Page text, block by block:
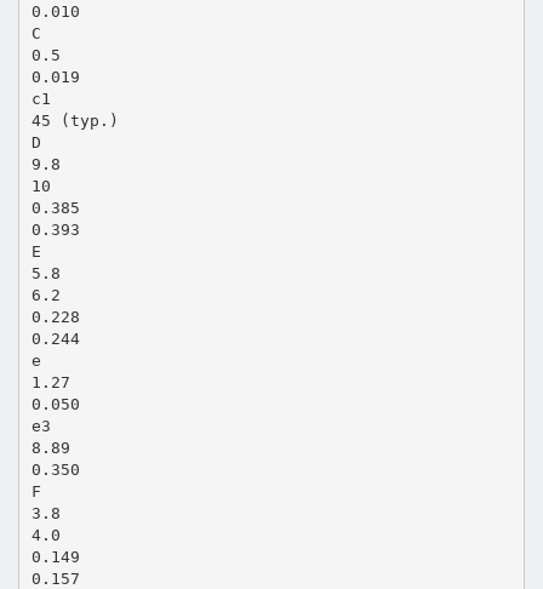
0.010
C
0.5
0.019
c1
45 (typ.)
D
9.8
10
0.385
0.393
E
5.8
6.2
0.228
0.244
e
1.27
0.050
e3
8.89
0.350
F
3.8
4.0
0.149
0.157